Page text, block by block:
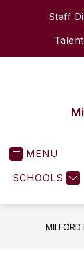
Staff
MENU
SCHOOLS
MILFORD